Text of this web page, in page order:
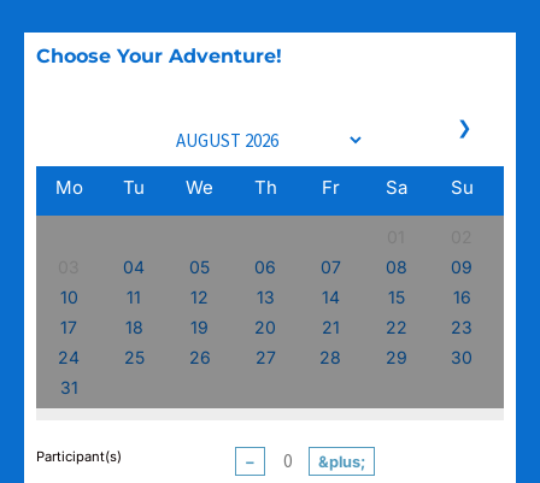
Choose Your Adventure!
❯
Mo Tu We Th Fr Sa Su
04 05 06 07 08
09
10
11 12 13 14 15
16
17
18 19 20 21 22
23
24
25 26 27 28 29
30
31
Participant(s) − &plus;